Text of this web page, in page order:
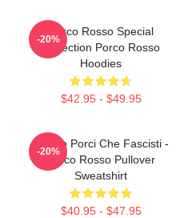
Porco Rosso Special
Collection Porco Rosso
Hoodies
$42.95 - $49.95
-20%
Meglio Porci Che Fascisti -
Porco Rosso Pullover
Sweatshirt
$40.95 - $47.95
-20%